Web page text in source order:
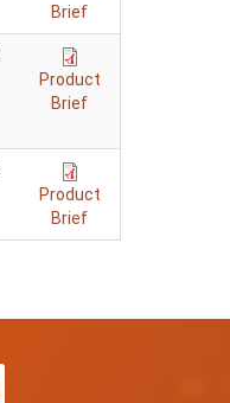
Brief
Product
Brief
Product
Brief